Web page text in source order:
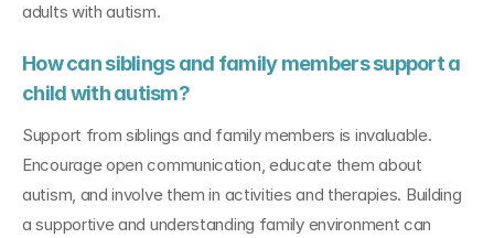
adults with autism.
How can siblings and family members support a
child with autism?
Support from siblings and family members is invaluable.
Encourage open communication, educate them about
autism, and involve them in activities and therapies. Building
a supportive and understanding family environment can